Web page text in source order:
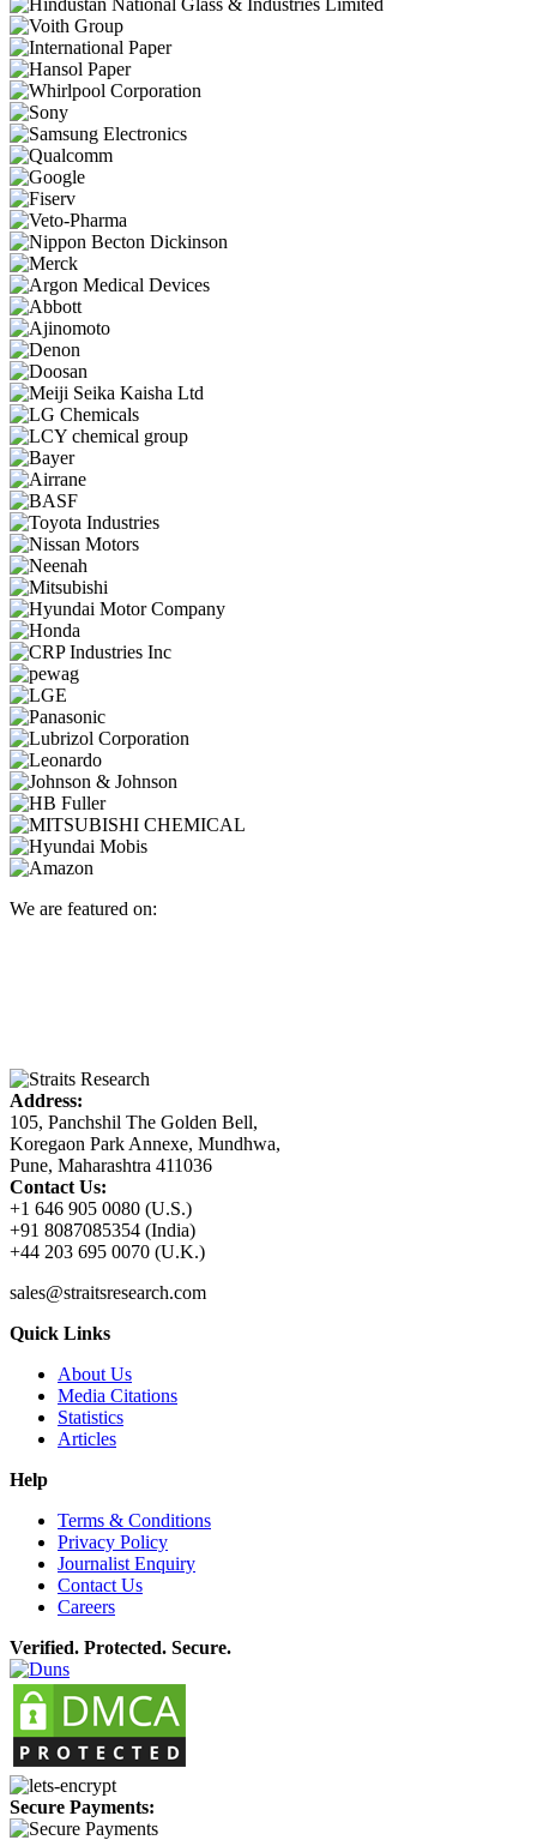
We are featured on:
Address:
105, Panchshil The Golden Bell,
Koregaon Park Annexe, Mundhwa,
Pune, Maharashtra 411036
Contact Us:
+1 646 905 0080 (U.S.)
+91 8087085354 (India)
+44 203 695 0070 (U.K.)
sales@straitsresearch.com
Quick Links
About Us
Media Citations
Statistics
Articles
Help
Terms & Conditions
Privacy Policy
Journalist Enquiry
Contact Us
Careers
Verified. Protected. Secure.
Secure Payments: